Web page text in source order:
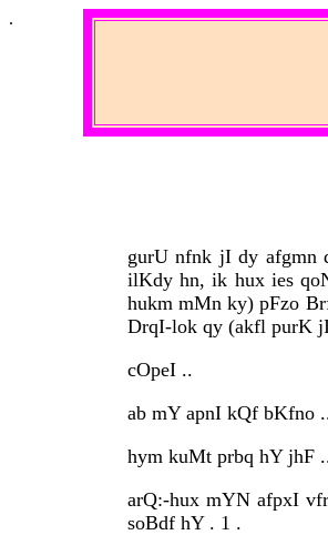
.
gurU nfnk jI dy
ilKdy hn, ik hux ies
hukm mMn ky) pFzo
DrqI-lok qy (akfl purK
cOpeI ..
ab mY apnI kQf bKfno
hym kuMt prbq hY jhF
arQ:-hux mYN afpxI
soBdf hY . 1 .